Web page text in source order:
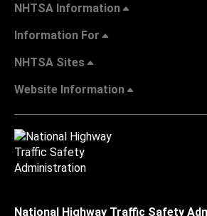
NHTSA Information
Information For
NHTSA Sites
Website Information
National Highway Traffic Safety